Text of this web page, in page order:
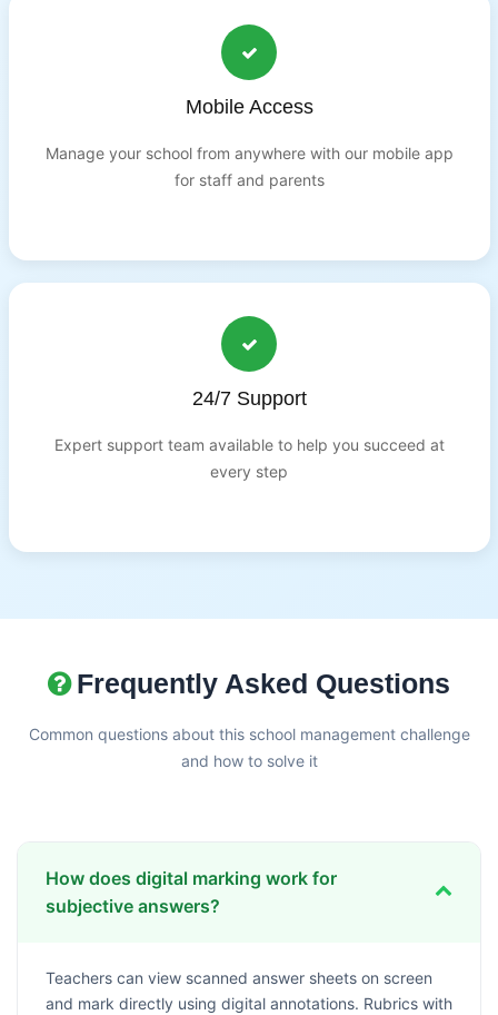
Mobile Access
Manage your school from anywhere with our mobile app
for staff and parents
24/7 Support
Expert support team available to help you succeed at
every step
Frequently Asked Questions
Common questions about this school management challenge
and how to solve it
How does digital marking work for
subjective answers?
Teachers can view scanned answer sheets on screen
and mark directly using digital annotations. Rubrics with